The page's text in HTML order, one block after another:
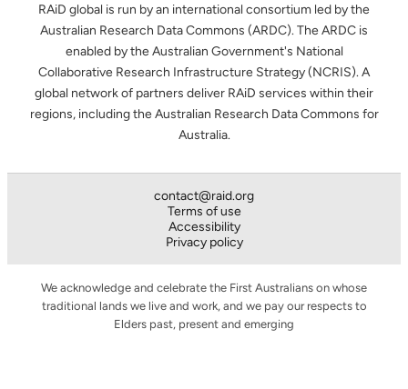
RAiD global is run by an international consortium led by the
Australian Research Data Commons (ARDC). The ARDC is
enabled by the Australian Government's National
Collaborative Research Infrastructure Strategy (NCRIS). A
global network of partners deliver RAiD services within their
regions, including the Australian Research Data Commons for
Australia.
contact@raid.org
Terms of use
Accessibility
Privacy policy
We acknowledge and celebrate the First Australians on whose
traditional lands we live and work, and we pay our respects to
Elders past, present and emerging